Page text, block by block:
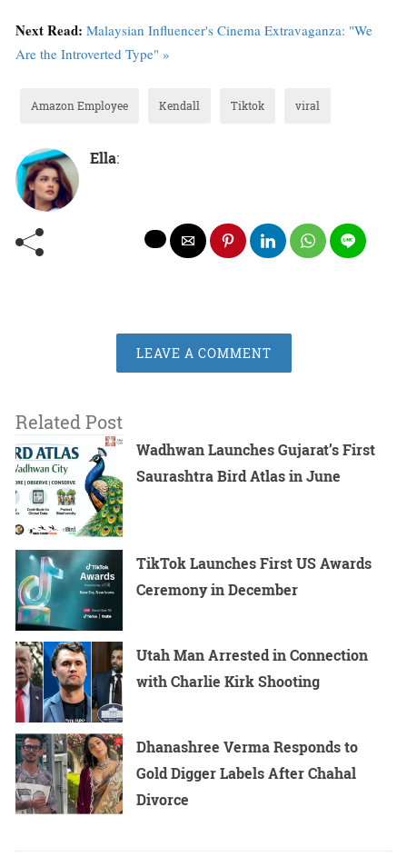
Next Read: Malaysian Influencer's Cinema Extravaganza: "We
Are the Introverted Type" »
Amazon Employee Kendall Tiktok viral
Ella:
LEAVE A COMMENT
Related Post
Wadhwan Launches Gujarat’s First
Saurashtra Bird Atlas in June
TikTok Launches First US Awards
Ceremony in December
Utah Man Arrested in Connection
with Charlie Kirk Shooting
Dhanashree Verma Responds to
Gold Digger Labels After Chahal
Divorce